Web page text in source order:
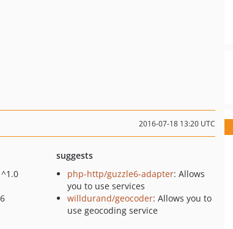
2016-07-18 13:20 UTC
suggests
php-http/guzzle6-adapter: Allows
you to use services
willdurand/geocoder: Allows you to
use geocoding service